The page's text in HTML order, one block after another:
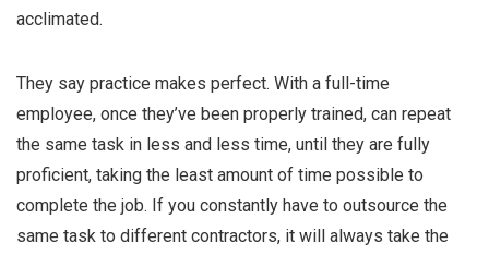
acclimated.
They say practice makes perfect. With a full-time
employee, once they’ve been properly trained, can repeat
the same task in less and less time, until they are fully
proficient, taking the least amount of time possible to
complete the job. If you constantly have to outsource the
same task to different contractors, it will always take the